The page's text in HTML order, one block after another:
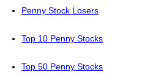
Penny Stock Losers
Top 10 Penny Stocks
Top 50 Penny Stocks